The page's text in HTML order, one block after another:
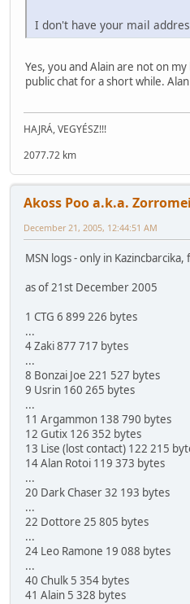
I don't have your mail
Yes, you and Alain are not on
public chat for a short while.
HAJRÁ, VEGYÉSZ!!!
2077.72 km
Akoss Poo a.k.a.
December 21, 2005, 12:44:51 AM
MSN logs - only in
as of 21st December 2005
1 CTG 6 899 226 bytes
...
4 Zaki 877 717 bytes
...
8 Bonzai Joe 221 527 bytes
9 Usrin 160 265 bytes
...
11 Argammon 138 790 bytes
12 Gutix 126 352 bytes
13 Lise (lost contact) 122 215
14 Alan Rotoi 119 373 bytes
...
20 Dark Chaser 32 193 bytes
...
22 Dottore 25 805 bytes
...
24 Leo Ramone 19 088 bytes
...
40 Chulk 5 354 bytes
41 Alain 5 328 bytes